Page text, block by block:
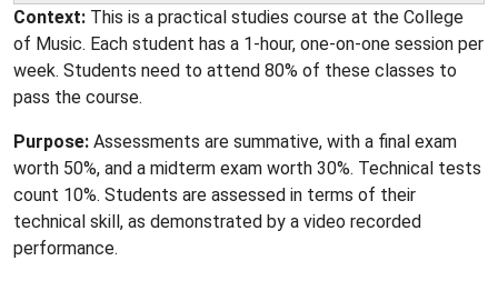
Context: This is a practical studies course at the College
of Music. Each student has a 1-hour, one-on-one session per
week. Students need to attend 80% of these classes to
pass the course.
Purpose: Assessments are summative, with a final exam
worth 50%, and a midterm exam worth 30%. Technical tests
count 10%. Students are assessed in terms of their
technical skill, as demonstrated by a video recorded
performance.